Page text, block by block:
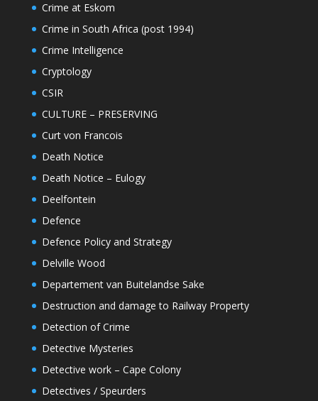
Crime at Eskom
Crime in South Africa (post 1994)
Crime Intelligence
Cryptology
CSIR
CULTURE – PRESERVING
Curt von Francois
Death Notice
Death Notice – Eulogy
Deelfontein
Defence
Defence Policy and Strategy
Delville Wood
Departement van Buitelandse Sake
Destruction and damage to Railway Property
Detection of Crime
Detective Mysteries
Detective work – Cape Colony
Detectives / Speurders